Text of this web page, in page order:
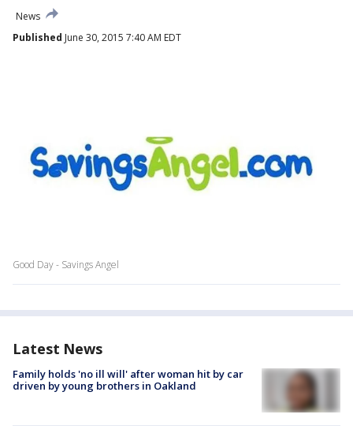
News
Published June 30, 2015 7:40 AM EDT
Good Day - Savings Angel
Latest News
Family holds 'no ill will' after woman hit by car
driven by young brothers in Oakland